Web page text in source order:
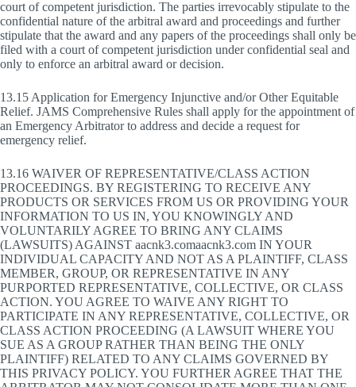
court of competent jurisdiction. The parties irrevocably stipulate to the
confidential nature of the arbitral award and proceedings and further
stipulate that the award and any papers of the proceedings shall only be
filed with a court of competent jurisdiction under confidential seal and
only to enforce an arbitral award or decision.
13.15 Application for Emergency Injunctive and/or Other Equitable
Relief. JAMS Comprehensive Rules shall apply for the appointment of
an Emergency Arbitrator to address and decide a request for
emergency relief.
13.16 WAIVER OF REPRESENTATIVE/CLASS ACTION
PROCEEDINGS. BY REGISTERING TO RECEIVE ANY
PRODUCTS OR SERVICES FROM US OR PROVIDING YOUR
INFORMATION TO US IN, YOU KNOWINGLY AND
VOLUNTARILY AGREE TO BRING ANY CLAIMS
(LAWSUITS) AGAINST aacnk3.comaacnk3.com IN YOUR
INDIVIDUAL CAPACITY AND NOT AS A PLAINTIFF, CLASS
MEMBER, GROUP, OR REPRESENTATIVE IN ANY
PURPORTED REPRESENTATIVE, COLLECTIVE, OR CLASS
ACTION. YOU AGREE TO WAIVE ANY RIGHT TO
PARTICIPATE IN ANY REPRESENTATIVE, COLLECTIVE, OR
CLASS ACTION PROCEEDING (A LAWSUIT WHERE YOU
SUE AS A GROUP RATHER THAN BEING THE ONLY
PLAINTIFF) RELATED TO ANY CLAIMS GOVERNED BY
THIS PRIVACY POLICY. YOU FURTHER AGREE THAT THE